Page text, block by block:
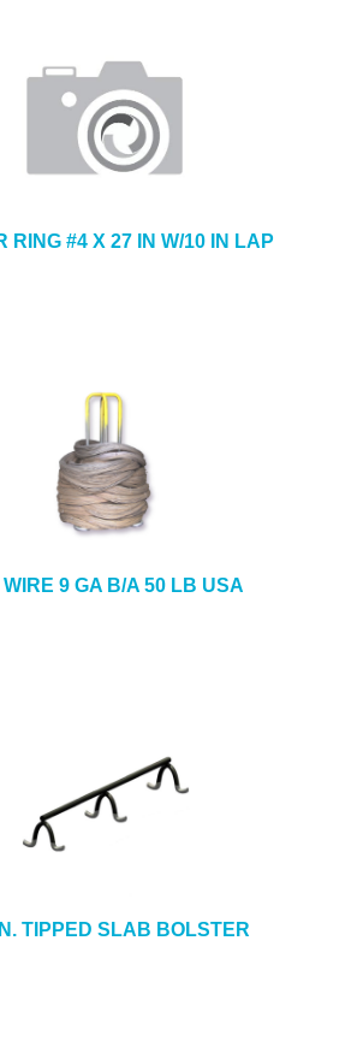
RING #4 X 27 IN W/10 IN LAP
WIRE 9 GA B/A 50 LB USA
TIPPED SLAB BOLSTER